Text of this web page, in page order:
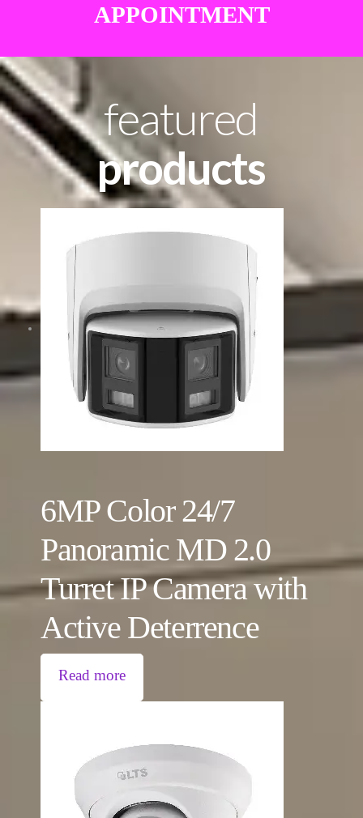
APPOINTMENT
featured
products
6MP Color 24/7
Panoramic MD 2.0
Turret IP Camera with
Active Deterrence
Read more